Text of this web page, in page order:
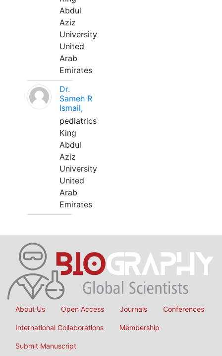
Abdul
Aziz
University
United
Arab
Emirates
Dr.
Sameh R
Ismail,
pediatrics
King
Abdul
Aziz
University
United
Arab
Emirates
About Us Open Access Journals Conferences
International Collaborations Membership
Submit Manuscript